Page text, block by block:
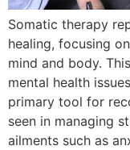
Somatic therapy
healing, focusing
mind and body.
mental health
primary tool for
seen in managing
ailments such as